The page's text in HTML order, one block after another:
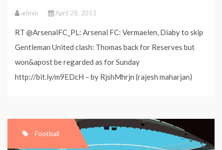
admin April 28, 2011
RT @ArsenalFC_PL: Arsenal FC: Vermaelen, Diaby to skip
Gentleman United clash: Thomas back for Reserves but
won&apost be regarded as for Sunday
http://bit.ly/m9EDcH – by RjshMhrjn (rajesh maharjan)
Football